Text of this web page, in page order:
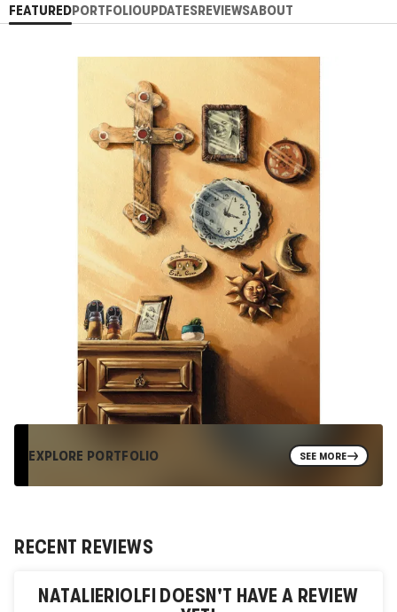
FEATUREDPORTFOLIOUPDATESREVIEWSABOUT
EXPLORE PORTFOLIO SEE MORE
RECENT REVIEWS
NATALIERIOLFI DOESN'T HAVE A REVIEW